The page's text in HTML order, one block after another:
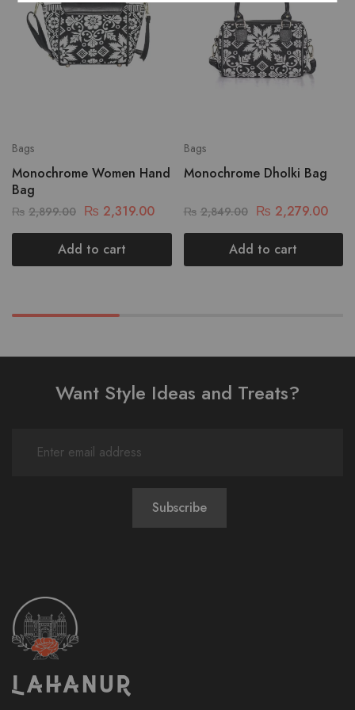
Bags
Monochrome Women Hand
Bag
₨ 2,899.00 ₨ 2,319.00
Add to cart
Bags
Monochrome Dholki Bag
₨ 2,849.00 ₨ 2,279.00
Add to cart
Want Style Ideas and Treats?